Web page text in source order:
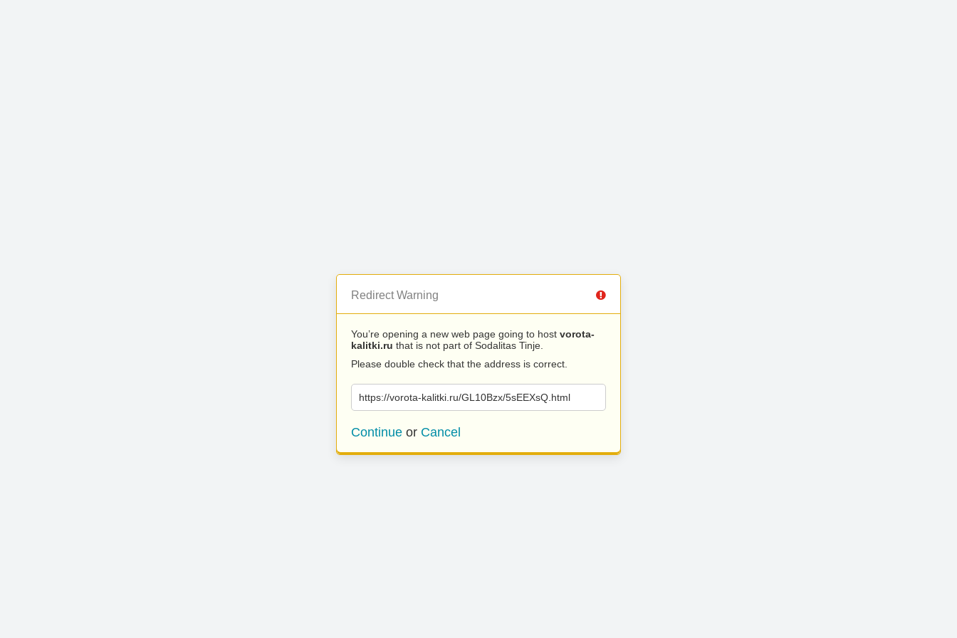
Redirect Warning
You’re opening a new web page going to host vorota-
kalitki.ru that is not part of Sodalitas Tinje.
Please double check that the address is correct.
https://vorota-kalitki.ru/GL10Bzx/5sEEXsQ.html
Continue or Cancel